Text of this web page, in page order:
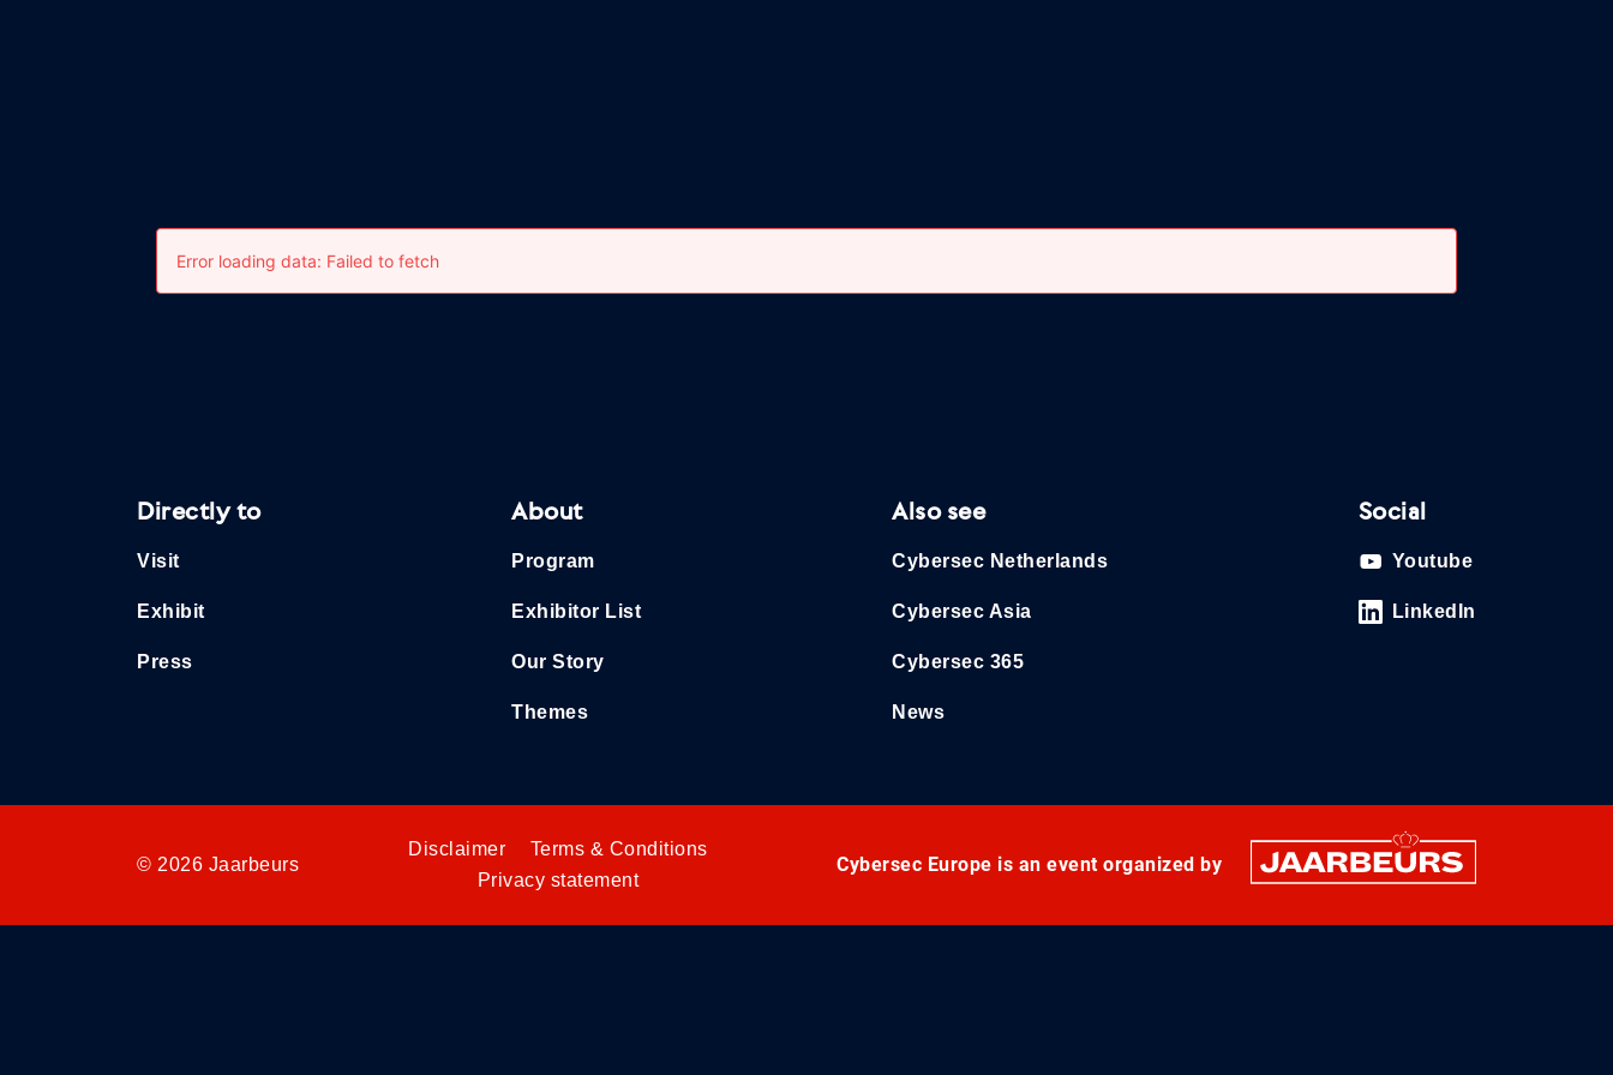
Directly to
Visit
Exhibit
Press
About
Program
Exhibitor List
Our Story
Themes
Also see
Cybersec Netherlands
Cybersec Asia
Cybersec 365
News
Social
Youtube
LinkedIn
© 2026 Jaarbeurs
Disclaimer
Terms & Conditions
Privacy statement
Cybersec Europe is an event organized by